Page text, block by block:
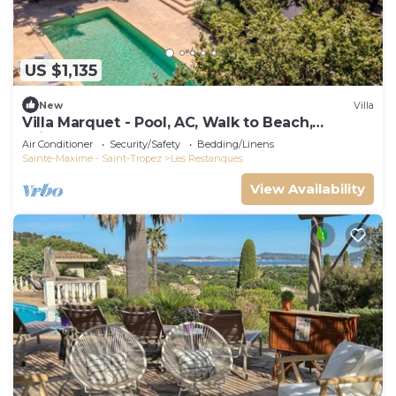
US $1,135
New Villa
Villa Marquet - Pool, AC, Walk to Beach,
Grimaud near St-Tropez
Air Conditioner Security/Safety
Bedding/Linens
Sainte-Maxime - Saint-Tropez
Les Restanques
View Availability